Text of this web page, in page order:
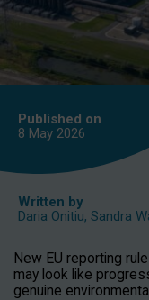
Published on
8 May 2026
Written by
Daria Onitiu, Sandra
New EU reporting
may look like
genuine